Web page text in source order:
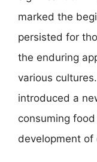
marked the
persisted for
the enduring
various
introduced a
consuming
development of